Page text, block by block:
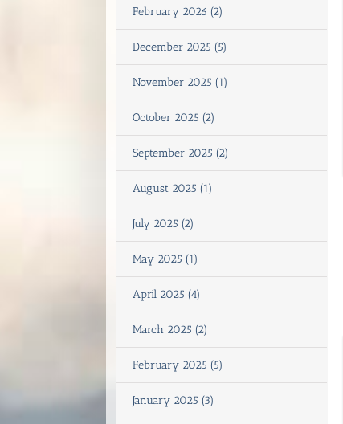
February 2026 (2)
December 2025 (5)
November 2025 (1)
October 2025 (2)
September 2025 (2)
August 2025 (1)
July 2025 (2)
May 2025 (1)
April 2025 (4)
March 2025 (2)
February 2025 (5)
January 2025 (3)